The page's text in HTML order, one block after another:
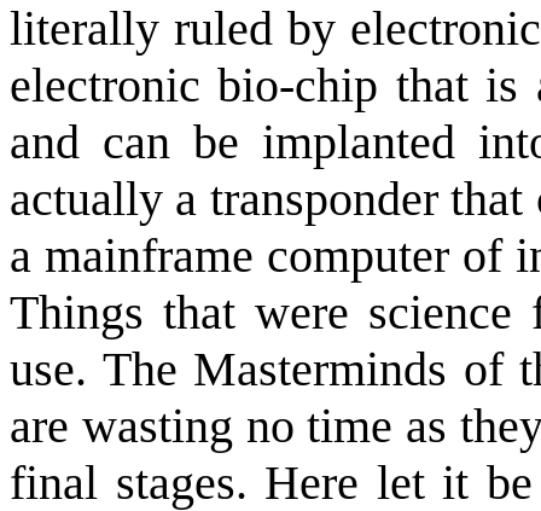
literally ruled by
electronic bio-chip that
and can be implanted
actually a transponder
a mainframe computer of
Things that were
use. The Masterminds of
are wasting no time as
final stages. Here let it